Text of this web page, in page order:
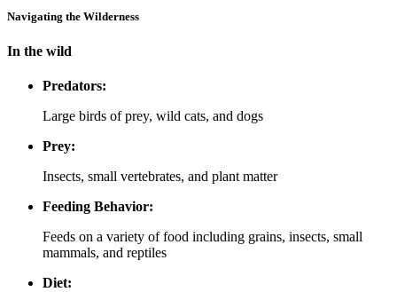
Navigating the Wilderness
In the wild
Predators:
Large birds of prey, wild cats, and dogs
Prey:
Insects, small vertebrates, and plant matter
Feeding Behavior:
Feeds on a variety of food including grains, insects, small
mammals, and reptiles
Diet: